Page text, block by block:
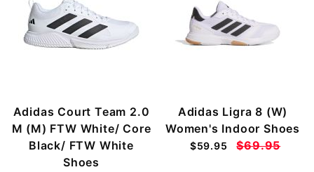
Adidas Court Team 2.0
M (M) FTW White/ Core
Black/ FTW White
Shoes
Adidas Ligra 8 (W)
Women's Indoor Shoes
$59.95 $69.95